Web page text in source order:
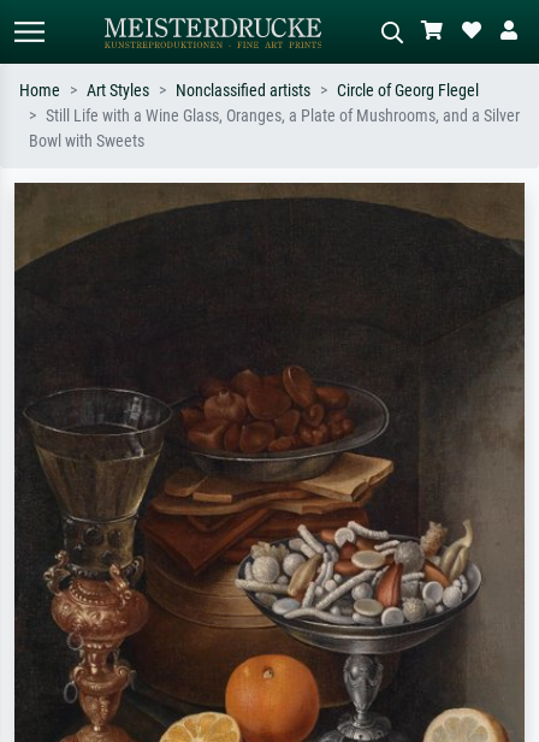
Standard search
e.g. Monet, Starry Night,
Impressionism, Hokusai wave, nude.
meadow, abstract with lots of red, dark
oil painting, standing nude next to a
Home Art Styles Nonclassified artists
Circle of Georg Flegel
Still Life with a Wine Glass, Oranges, a Plate of Mushrooms, and a Silver
Bowl with Sweets